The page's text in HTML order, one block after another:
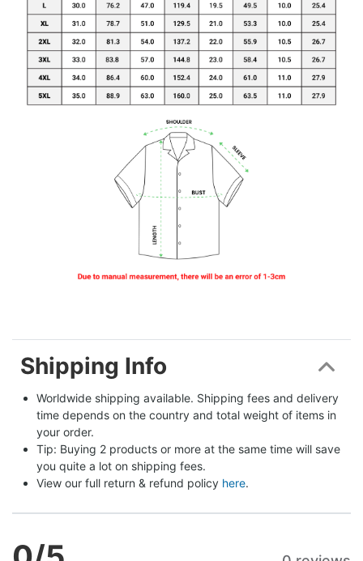
Shipping Info
Worldwide shipping available. Shipping fees and delivery
time depends on the country and total weight of items in
your order.
Tip: Buying 2 products or more at the same time will save
you quite a lot on shipping fees.
View our full return & refund policy here.